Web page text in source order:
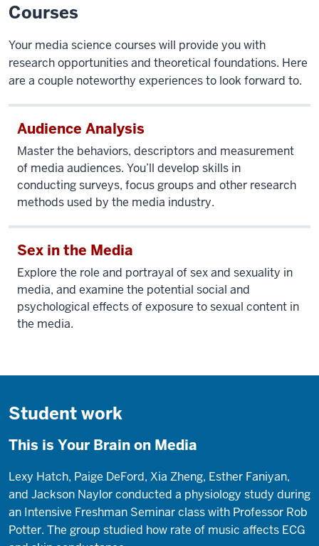
Courses
Your media science courses will provide you with
research opportunities and theoretical foundations. Here
are a couple noteworthy experiences to look forward to.
Audience Analysis
Master the behaviors, descriptors and measurement
of media audiences. You’ll develop skills in
conducting surveys, focus groups and other research
methods used by the media industry.
Sex in the Media
Explore the role and portrayal of sex and sexuality in
media, and examine the potential social and
psychological effects of exposure to sexual content in
the media.
Student work
This is Your Brain on Media
Lexy Hatch, Paige DeFord, Xia Zheng, Esther Faniyan,
and Jackson Naylor conducted a physiology study during
an Intensive Freshman Seminar class with Professor Rob
Potter. The group studied how rate of music affects ECG